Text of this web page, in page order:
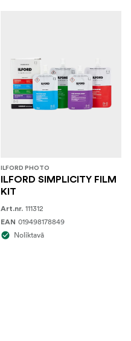
ILFORD PHOTO
ILFORD SIMPLICITY FILM
KIT
Art.nr. 111312
EAN 019498178849
Noliktavā